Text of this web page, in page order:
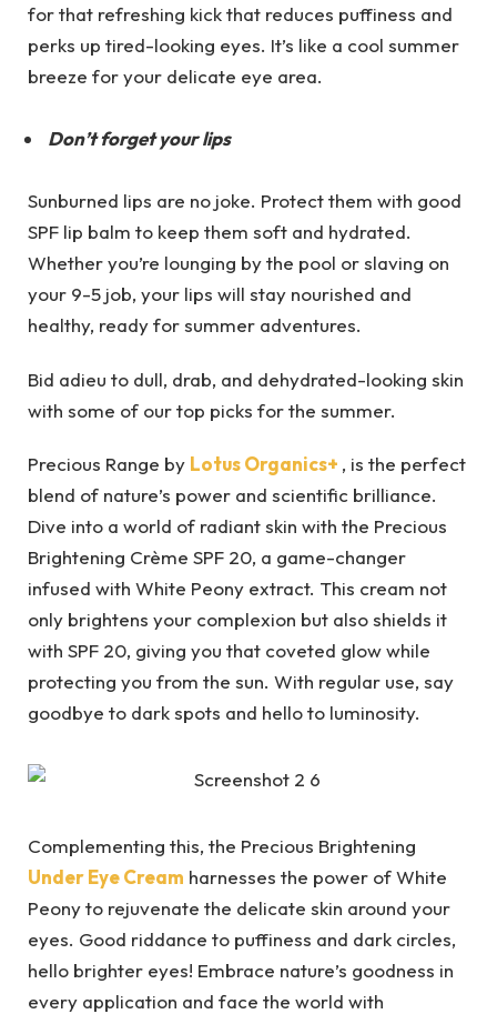
for that refreshing kick that reduces puffiness and
perks up tired-looking eyes. It’s like a cool summer
breeze for your delicate eye area.
Don’t forget your lips
Sunburned lips are no joke. Protect them with good
SPF lip balm to keep them soft and hydrated.
Whether you’re lounging by the pool or slaving on
your 9-5 job, your lips will stay nourished and
healthy, ready for summer adventures.
Bid adieu to dull, drab, and dehydrated-looking skin
with some of our top picks for the summer.
Precious Range by Lotus Organics+ , is the perfect
blend of nature’s power and scientific brilliance.
Dive into a world of radiant skin with the Precious
Brightening Crème SPF 20, a game-changer
infused with White Peony extract. This cream not
only brightens your complexion but also shields it
with SPF 20, giving you that coveted glow while
protecting you from the sun. With regular use, say
goodbye to dark spots and hello to luminosity.
Complementing this, the Precious Brightening
Under Eye Cream harnesses the power of White
Peony to rejuvenate the delicate skin around your
eyes. Good riddance to puffiness and dark circles,
hello brighter eyes! Embrace nature’s goodness in
every application and face the world with